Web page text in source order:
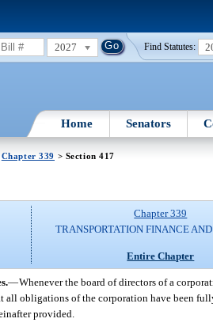
2027 Find Statutes:
Home Senators
Chapter 339 > Section 417
Chapter 339
TRANSPORTATION FINANCE
Entire Chapter
—Whenever the board of directors of a
obligations of the corporation have been
provided.